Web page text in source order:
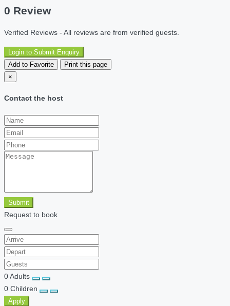
0 Review
Verified Reviews - All reviews are from verified guests.
Login to Submit Enquiry
Add to Favorite
Print this page
×
Contact the host
Submit
Request to book
0Adults
0 Children
Apply